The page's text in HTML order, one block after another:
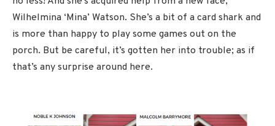
Wilhelmina ‘Mina’ Watson. She’s a bit of a card shark and
is more than happy to play some games out on the
porch. But be careful, it’s gotten her into trouble; as if
that’s any surprise around here.